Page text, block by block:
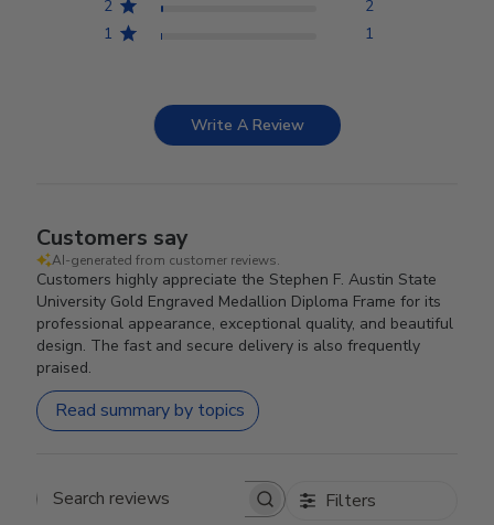
2
2
1
1
Write A Review
Customers say
AI-generated from customer reviews.
Customers highly appreciate the Stephen F. Austin State
University Gold Engraved Medallion Diploma Frame for its
professional appearance, exceptional quality, and beautiful
design. The fast and secure delivery is also frequently
praised.
Read summary by topics
Search reviews Filters